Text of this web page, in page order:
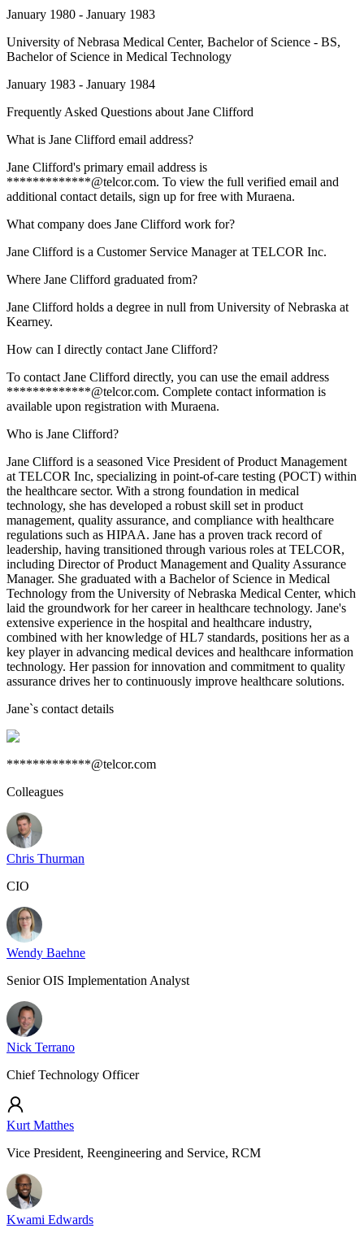
January 1980 - January 1983
University of Nebrasa Medical Center, Bachelor of Science - BS,
Bachelor of Science in Medical Technology
January 1983 - January 1984
Frequently Asked Questions about Jane Clifford
What is Jane Clifford email address?
Jane Clifford's primary email address is
*************@telcor.com. To view the full verified email and
additional contact details, sign up for free with Muraena.
What company does Jane Clifford work for?
Jane Clifford is a Customer Service Manager at TELCOR Inc.
Where Jane Clifford graduated from?
Jane Clifford holds a degree in null from University of Nebraska at
Kearney.
How can I directly contact Jane Clifford?
To contact Jane Clifford directly, you can use the email address
*************@telcor.com. Complete contact information is
available upon registration with Muraena.
Who is Jane Clifford?
Jane Clifford is a seasoned Vice President of Product Management
at TELCOR Inc, specializing in point-of-care testing (POCT) within
the healthcare sector. With a strong foundation in medical
technology, she has developed a robust skill set in product
management, quality assurance, and compliance with healthcare
regulations such as HIPAA. Jane has a proven track record of
leadership, having transitioned through various roles at TELCOR,
including Director of Product Management and Quality Assurance
Manager. She graduated with a Bachelor of Science in Medical
Technology from the University of Nebraska Medical Center, which
laid the groundwork for her career in healthcare technology. Jane's
extensive experience in the hospital and healthcare industry,
combined with her knowledge of HL7 standards, positions her as a
key player in advancing medical devices and healthcare information
technology. Her passion for innovation and commitment to quality
assurance drives her to continuously improve healthcare solutions.
Jane`s contact details
*************@telcor.com
Colleagues
Chris Thurman
CIO
Wendy Baehne
Senior OIS Implementation Analyst
Nick Terrano
Chief Technology Officer
Kurt Matthes
Vice President, Reengineering and Service, RCM
Kwami Edwards